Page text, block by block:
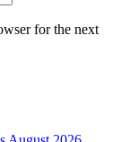
for the next